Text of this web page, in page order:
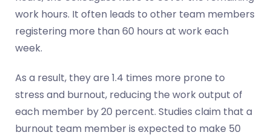
work hours. It often leads to other team members
registering more than 60 hours at work each
week.
As a result, they are 1.4 times more prone to
stress and burnout, reducing the work output of
each member by 20 percent. Studies claim that a
burnout team member is expected to make 50